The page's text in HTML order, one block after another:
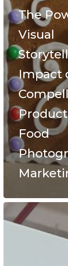
The
Visual
Impact
Food